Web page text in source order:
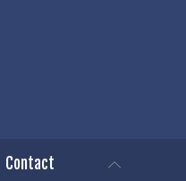
Contact